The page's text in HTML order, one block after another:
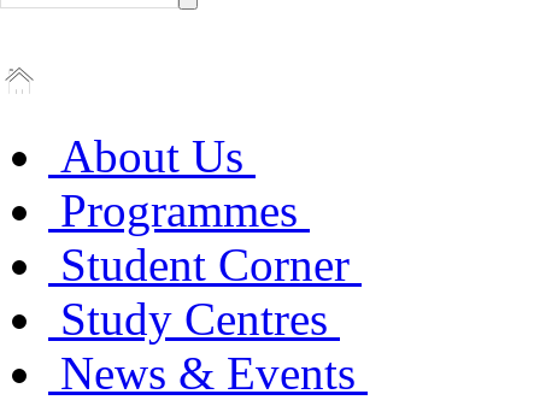
About Us
Programmes
Student Corner
Study Centres
News & Events